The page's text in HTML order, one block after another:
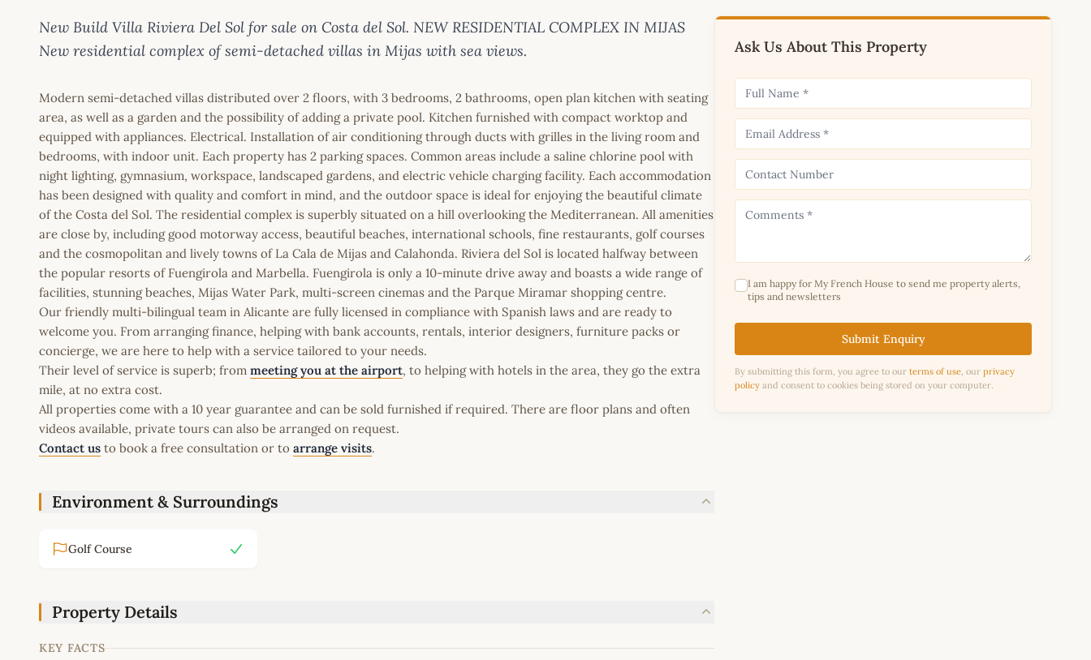
New Build Villa Riviera Del Sol for sale on Costa del Sol. NEW RESIDENTIAL COMPLEX IN MIJAS
New residential complex of semi-detached villas in Mijas with sea views.
Modern semi-detached villas distributed over 2 floors, with 3 bedrooms, 2 bathrooms, open plan kitchen with seating
area, as well as a garden and the possibility of adding a private pool. Kitchen furnished with compact worktop and
equipped with appliances. Electrical. Installation of air conditioning through ducts with grilles in the living room and
bedrooms, with indoor unit. Each property has 2 parking spaces. Common areas include a saline chlorine pool with
night lighting, gymnasium, workspace, landscaped gardens, and electric vehicle charging facility. Each accommodation
has been designed with quality and comfort in mind, and the outdoor space is ideal for enjoying the beautiful climate
of the Costa del Sol. The residential complex is superbly situated on a hill overlooking the Mediterranean. All amenities
are close by, including good motorway access, beautiful beaches, international schools, fine restaurants, golf courses
and the cosmopolitan and lively towns of La Cala de Mijas and Calahonda. Riviera del Sol is located halfway between
the popular resorts of Fuengirola and Marbella. Fuengirola is only a 10-minute drive away and boasts a wide range of
facilities, stunning beaches, Mijas Water Park, multi-screen cinemas and the Parque Miramar shopping centre.
Our friendly multi-bilingual team in Alicante are fully licensed in compliance with Spanish laws and are ready to
welcome you. From arranging finance, helping with bank accounts, rentals, interior designers, furniture packs or
concierge, we are here to help with a service tailored to your needs.
Their level of service is superb; from meeting you at the airport, to helping with hotels in the area, they go the extra
mile, at no extra cost.
All properties come with a 10 year guarantee and can be sold furnished if required. There are floor plans and often
videos available, private tours can also be arranged on request.
Contact us to book a free consultation or to arrange visits.
Environment & Surroundings
Golf Course
Property Details
KEY FACTS
Ask Us About This Property
I am happy for My French House to send me property alerts,
tips and newsletters
Submit Enquiry
By submitting this form, you agree to our terms of use, our privacy
policy and consent to cookies being stored on your computer.